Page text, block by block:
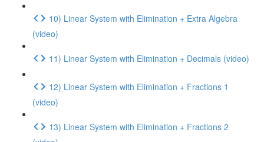
10) Linear System with Elimination + Extra Algebra
(video)
11) Linear System with Elimination + Decimals (video)
12) Linear System with Elimination + Fractions 1
(video)
13) Linear System with Elimination + Fractions 2